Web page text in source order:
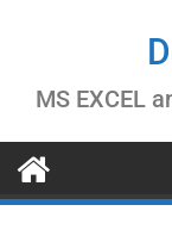
MS EXCEL